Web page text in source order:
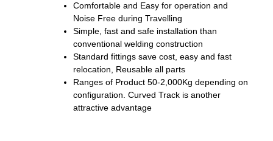
Comfortable and Easy for operation and
Noise Free during Travelling
Simple, fast and safe installation than
conventional welding construction
Standard fittings save cost, easy and fast
relocation, Reusable all parts
Ranges of Product 50-2,000Kg depending on
configuration. Curved Track is another
attractive advantage